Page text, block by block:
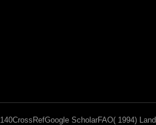
140CrossRefGoogle ScholarFAO( 1994) Land